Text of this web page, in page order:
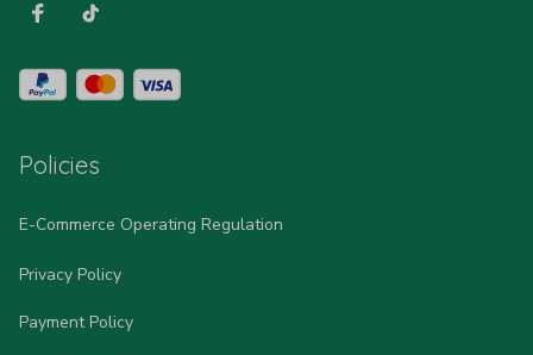
Policies
E-Commerce Operating Regulation
Privacy Policy
Payment Policy